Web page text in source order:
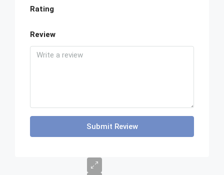
Rating
Review
Submit Review